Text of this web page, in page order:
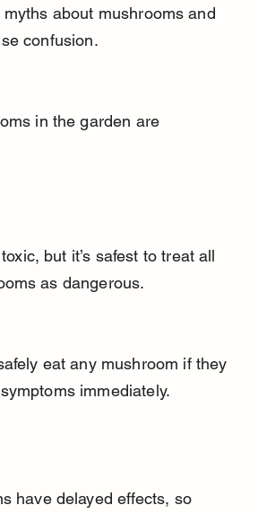
about mushrooms and
confusion.
as dangerous.